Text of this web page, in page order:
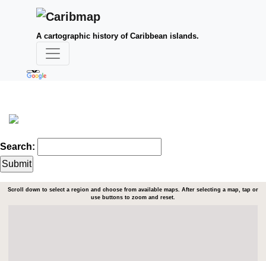
A cartographic history of Caribbean islands.
Search:
Scroll down to select a region and choose from available maps. After selecting a map, tap or
use buttons to zoom and reset.